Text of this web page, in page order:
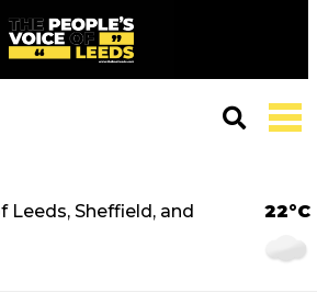
Leeds, Sheffield, and
22°C